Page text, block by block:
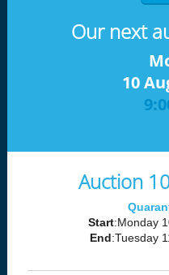
Our next
10
Auction
Start:Monday
End :Tuesday